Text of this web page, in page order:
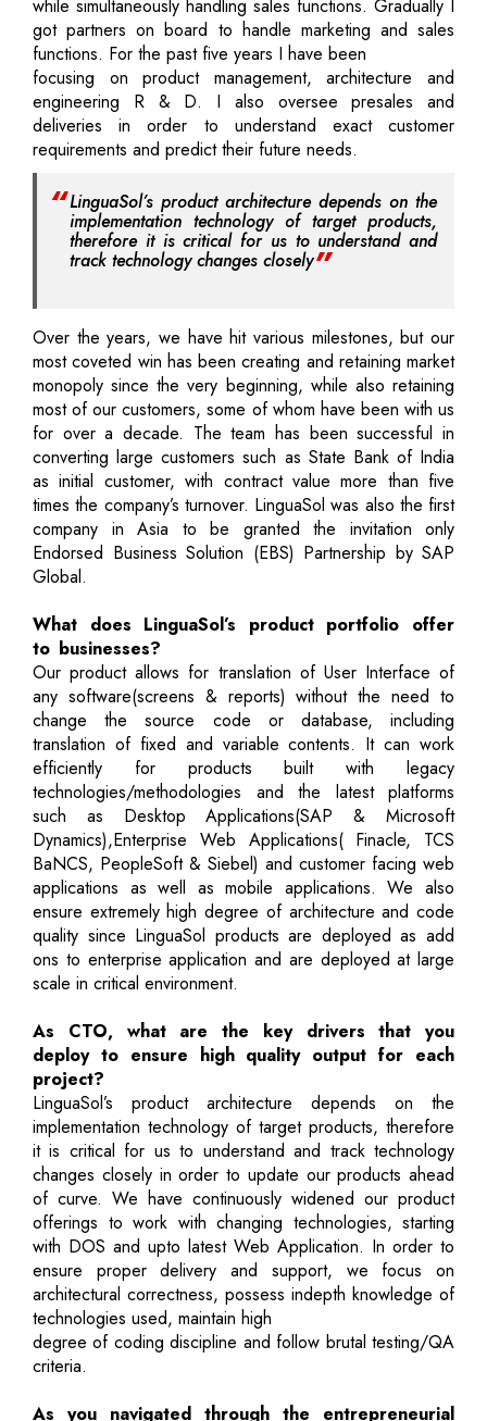
while simultaneously handling sales functions. Gradually I
got partners on board to handle marketing and sales
functions. For the past five years I have been
focusing on product management, architecture and
engineering R & D. I also oversee presales and
deliveries in order to understand exact customer
requirements and predict their future needs.
LinguaSol’s product architecture depends on the
implementation technology of target products,
therefore it is critical for us to understand and
track technology changes closely
Over the years, we have hit various milestones, but our
most coveted win has been creating and retaining market
monopoly since the very beginning, while also retaining
most of our customers, some of whom have been with us
for over a decade. The team has been successful in
converting large customers such as State Bank of India
as initial customer, with contract value more than five
times the company’s turnover. LinguaSol was also the first
company in Asia to be granted the invitation only
Endorsed Business Solution (EBS) Partnership by SAP
Global.
What does LinguaSol’s product portfolio offer
to businesses?
Our product allows for translation of User Interface of
any software(screens & reports) without the need to
change the source code or database, including
translation of fixed and variable contents. It can work
efficiently for products built with legacy
technologies/methodologies and the latest platforms
such as Desktop Applications(SAP & Microsoft
Dynamics),Enterprise Web Applications( Finacle, TCS
BaNCS, PeopleSoft & Siebel) and customer facing web
applications as well as mobile applications. We also
ensure extremely high degree of architecture and code
quality since LinguaSol products are deployed as add
ons to enterprise application and are deployed at large
scale in critical environment.
As CTO, what are the key drivers that you
deploy to ensure high quality output for each
project?
LinguaSol’s product architecture depends on the
implementation technology of target products, therefore
it is critical for us to understand and track technology
changes closely in order to update our products ahead
of curve. We have continuously widened our product
offerings to work with changing technologies, starting
with DOS and upto latest Web Application. In order to
ensure proper delivery and support, we focus on
architectural correctness, possess indepth knowledge of
technologies used, maintain high
degree of coding discipline and follow brutal testing/QA
criteria.
As you navigated through the entrepreneurial